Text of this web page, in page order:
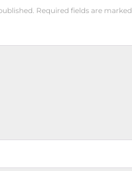
Required fields are marked